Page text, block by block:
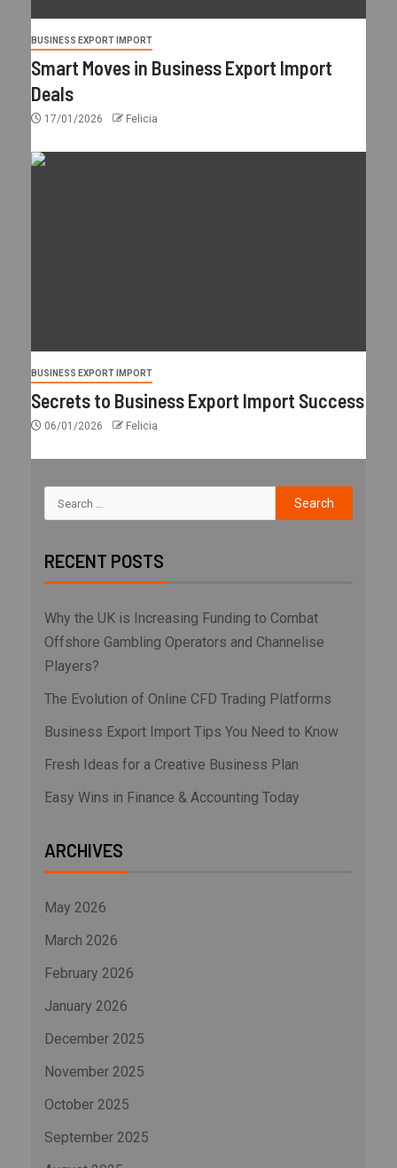
BUSINESS EXPORT IMPORT
Smart Moves in Business Export Import
Deals
17/01/2026 Felicia
BUSINESS EXPORT IMPORT
Secrets to Business Export Import Success
06/01/2026 Felicia
RECENT POSTS
Why the UK is Increasing Funding to Combat
Offshore Gambling Operators and Channelise
Players?
The Evolution of Online CFD Trading Platforms
Business Export Import Tips You Need to Know
Fresh Ideas for a Creative Business Plan
Easy Wins in Finance & Accounting Today
ARCHIVES
May 2026
March 2026
February 2026
January 2026
December 2025
November 2025
October 2025
September 2025